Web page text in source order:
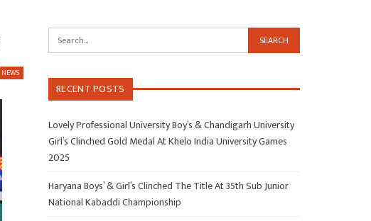
NEWS
RECENT POSTS
Lovely Professional University Boy’s & Chandigarh University
Girl’s Clinched Gold Medal At Khelo India University Games
2025
Haryana Boys’ & Girl’s Clinched The Title At 35th Sub Junior
National Kabaddi Championship